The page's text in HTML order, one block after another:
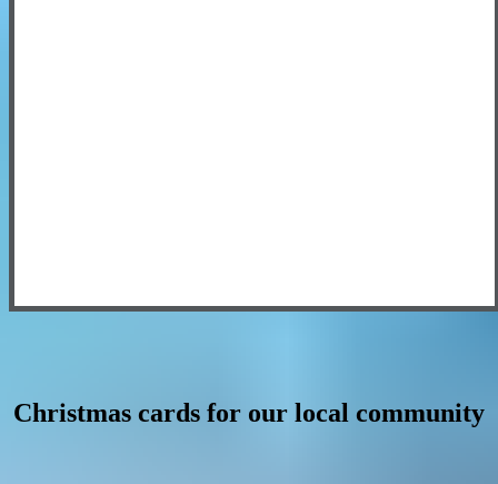
Christmas cards for our local community